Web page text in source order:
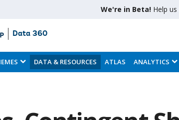
We're in Beta! Help
Data 360
DATA & RESOURCES ATLAS ANALYTICS